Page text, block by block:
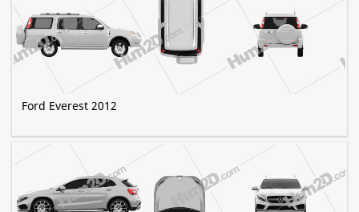
Ford Everest 2012